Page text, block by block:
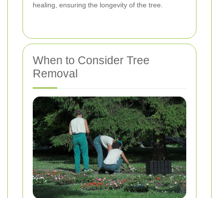
healing, ensuring the longevity of the tree.
When to Consider Tree
Removal